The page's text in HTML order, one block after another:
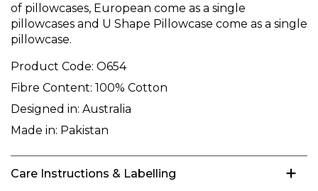
of pillowcases, European come as a single
pillowcases and U Shape Pillowcase come as a single
pillowcase.
Product Code: O654
Fibre Content: 100% Cotton
Designed in: Australia
Made in: Pakistan
Care Instructions & Labelling